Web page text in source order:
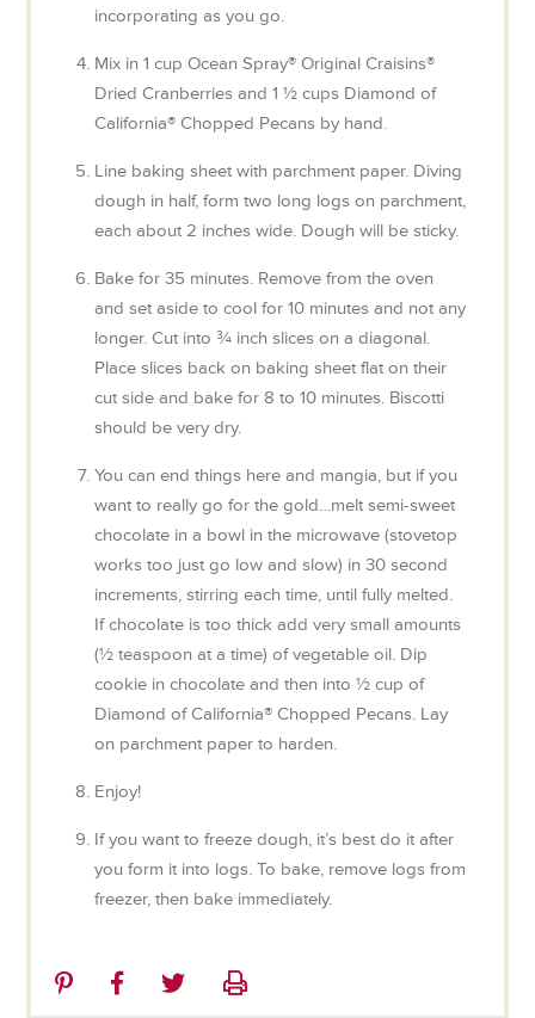
incorporating as you go.
Mix in 1 cup Ocean Spray® Original Craisins®
Dried Cranberries and 1 ½ cups Diamond of
California® Chopped Pecans by hand.
Line baking sheet with parchment paper. Diving
dough in half, form two long logs on parchment,
each about 2 inches wide. Dough will be sticky.
Bake for 35 minutes. Remove from the oven
and set aside to cool for 10 minutes and not any
longer. Cut into ¾ inch slices on a diagonal.
Place slices back on baking sheet flat on their
cut side and bake for 8 to 10 minutes. Biscotti
should be very dry.
You can end things here and mangia, but if you
want to really go for the gold…melt semi-sweet
chocolate in a bowl in the microwave (stovetop
works too just go low and slow) in 30 second
increments, stirring each time, until fully melted.
If chocolate is too thick add very small amounts
(½ teaspoon at a time) of vegetable oil. Dip
cookie in chocolate and then into ½ cup of
Diamond of California® Chopped Pecans. Lay
on parchment paper to harden.
Enjoy!
If you want to freeze dough, it’s best do it after
you form it into logs. To bake, remove logs from
freezer, then bake immediately.
Share
on
Share
on
Share
on